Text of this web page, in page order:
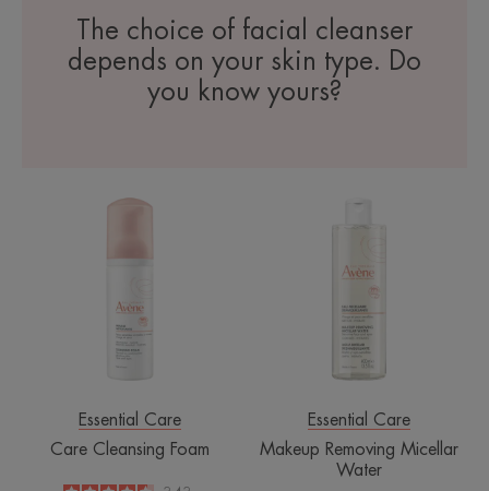
The choice of facial cleanser
depends on your skin type. Do
you know yours?
Care
Essential Care
Care Cleansing Foam
Water
Essential Care
Makeup Removing Micellar
Water